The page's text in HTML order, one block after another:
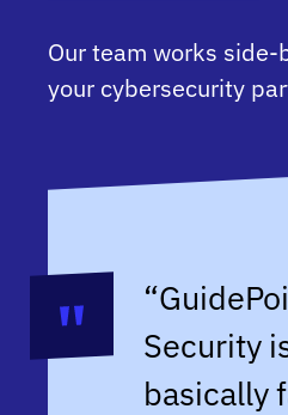
Our team works
your cybersecurity
Security
basically